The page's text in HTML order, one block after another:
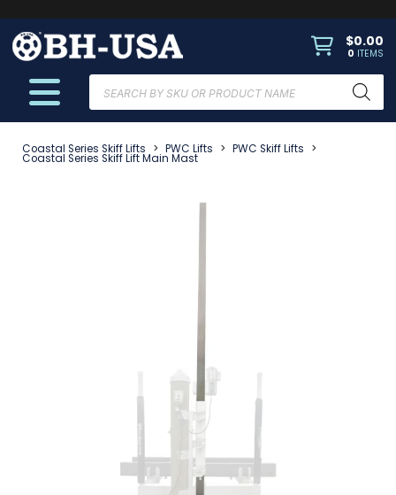
$0.00
0 ITEMS
search
Coastal Series Skiff Lifts > PWC Lifts > PWC Skiff Lifts >
Coastal Series Skiff Lift Main Mast